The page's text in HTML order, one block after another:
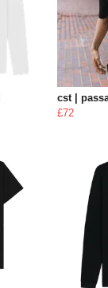
cst |
£72